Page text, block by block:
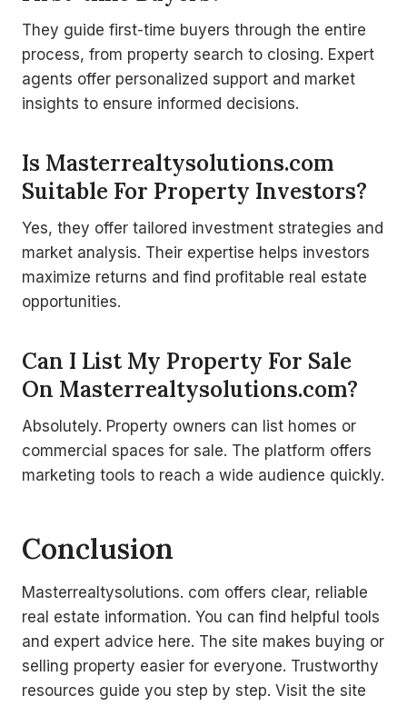
They guide first-time buyers through the entire
process, from property search to closing. Expert
agents offer personalized support and market
insights to ensure informed decisions.
Is Masterrealtysolutions.com
Suitable For Property Investors?
Yes, they offer tailored investment strategies and
market analysis. Their expertise helps investors
maximize returns and find profitable real estate
opportunities.
Can I List My Property For Sale
On Masterrealtysolutions.com?
Absolutely. Property owners can list homes or
commercial spaces for sale. The platform offers
marketing tools to reach a wide audience quickly.
Conclusion
Masterrealtysolutions. com offers clear, reliable
real estate information. You can find helpful tools
and expert advice here. The site makes buying or
selling property easier for everyone. Trustworthy
resources guide you step by step. Visit the site